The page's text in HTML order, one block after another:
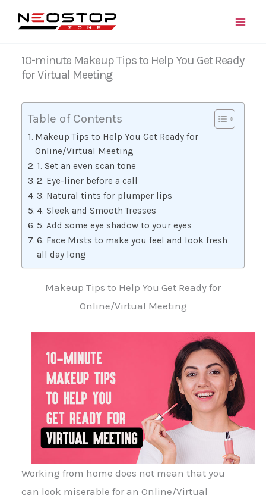
10-minute Makeup Tips to Help You Get Ready
for Virtual Meeting
Table of Contents
Makeup Tips to Help You Get Ready for
Online/Virtual Meeting
1. Set an even scan tone
2. Eye-liner before a call
3. Natural tints for plumper lips
4. Sleek and Smooth Tresses
5. Add some eye shadow to your eyes
6. Face Mists to make you feel and look fresh
all day long
Makeup Tips to Help You Get Ready for
Online/Virtual Meeting
Working from home does not mean that you
can look miserable for an Online/Virtual